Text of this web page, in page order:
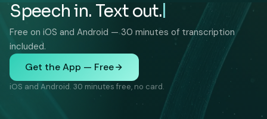
Speech in. Text out.
Free on iOS and Android — 30 minutes of transcription
included.
Get the App — Free
iOS and Android. 30 minutes free, no card.